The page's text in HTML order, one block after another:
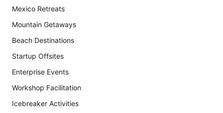
Mexico Retreats
Mountain Getaways
Beach Destinations
Startup Offsites
Enterprise Events
Workshop Facilitation
Icebreaker Activities